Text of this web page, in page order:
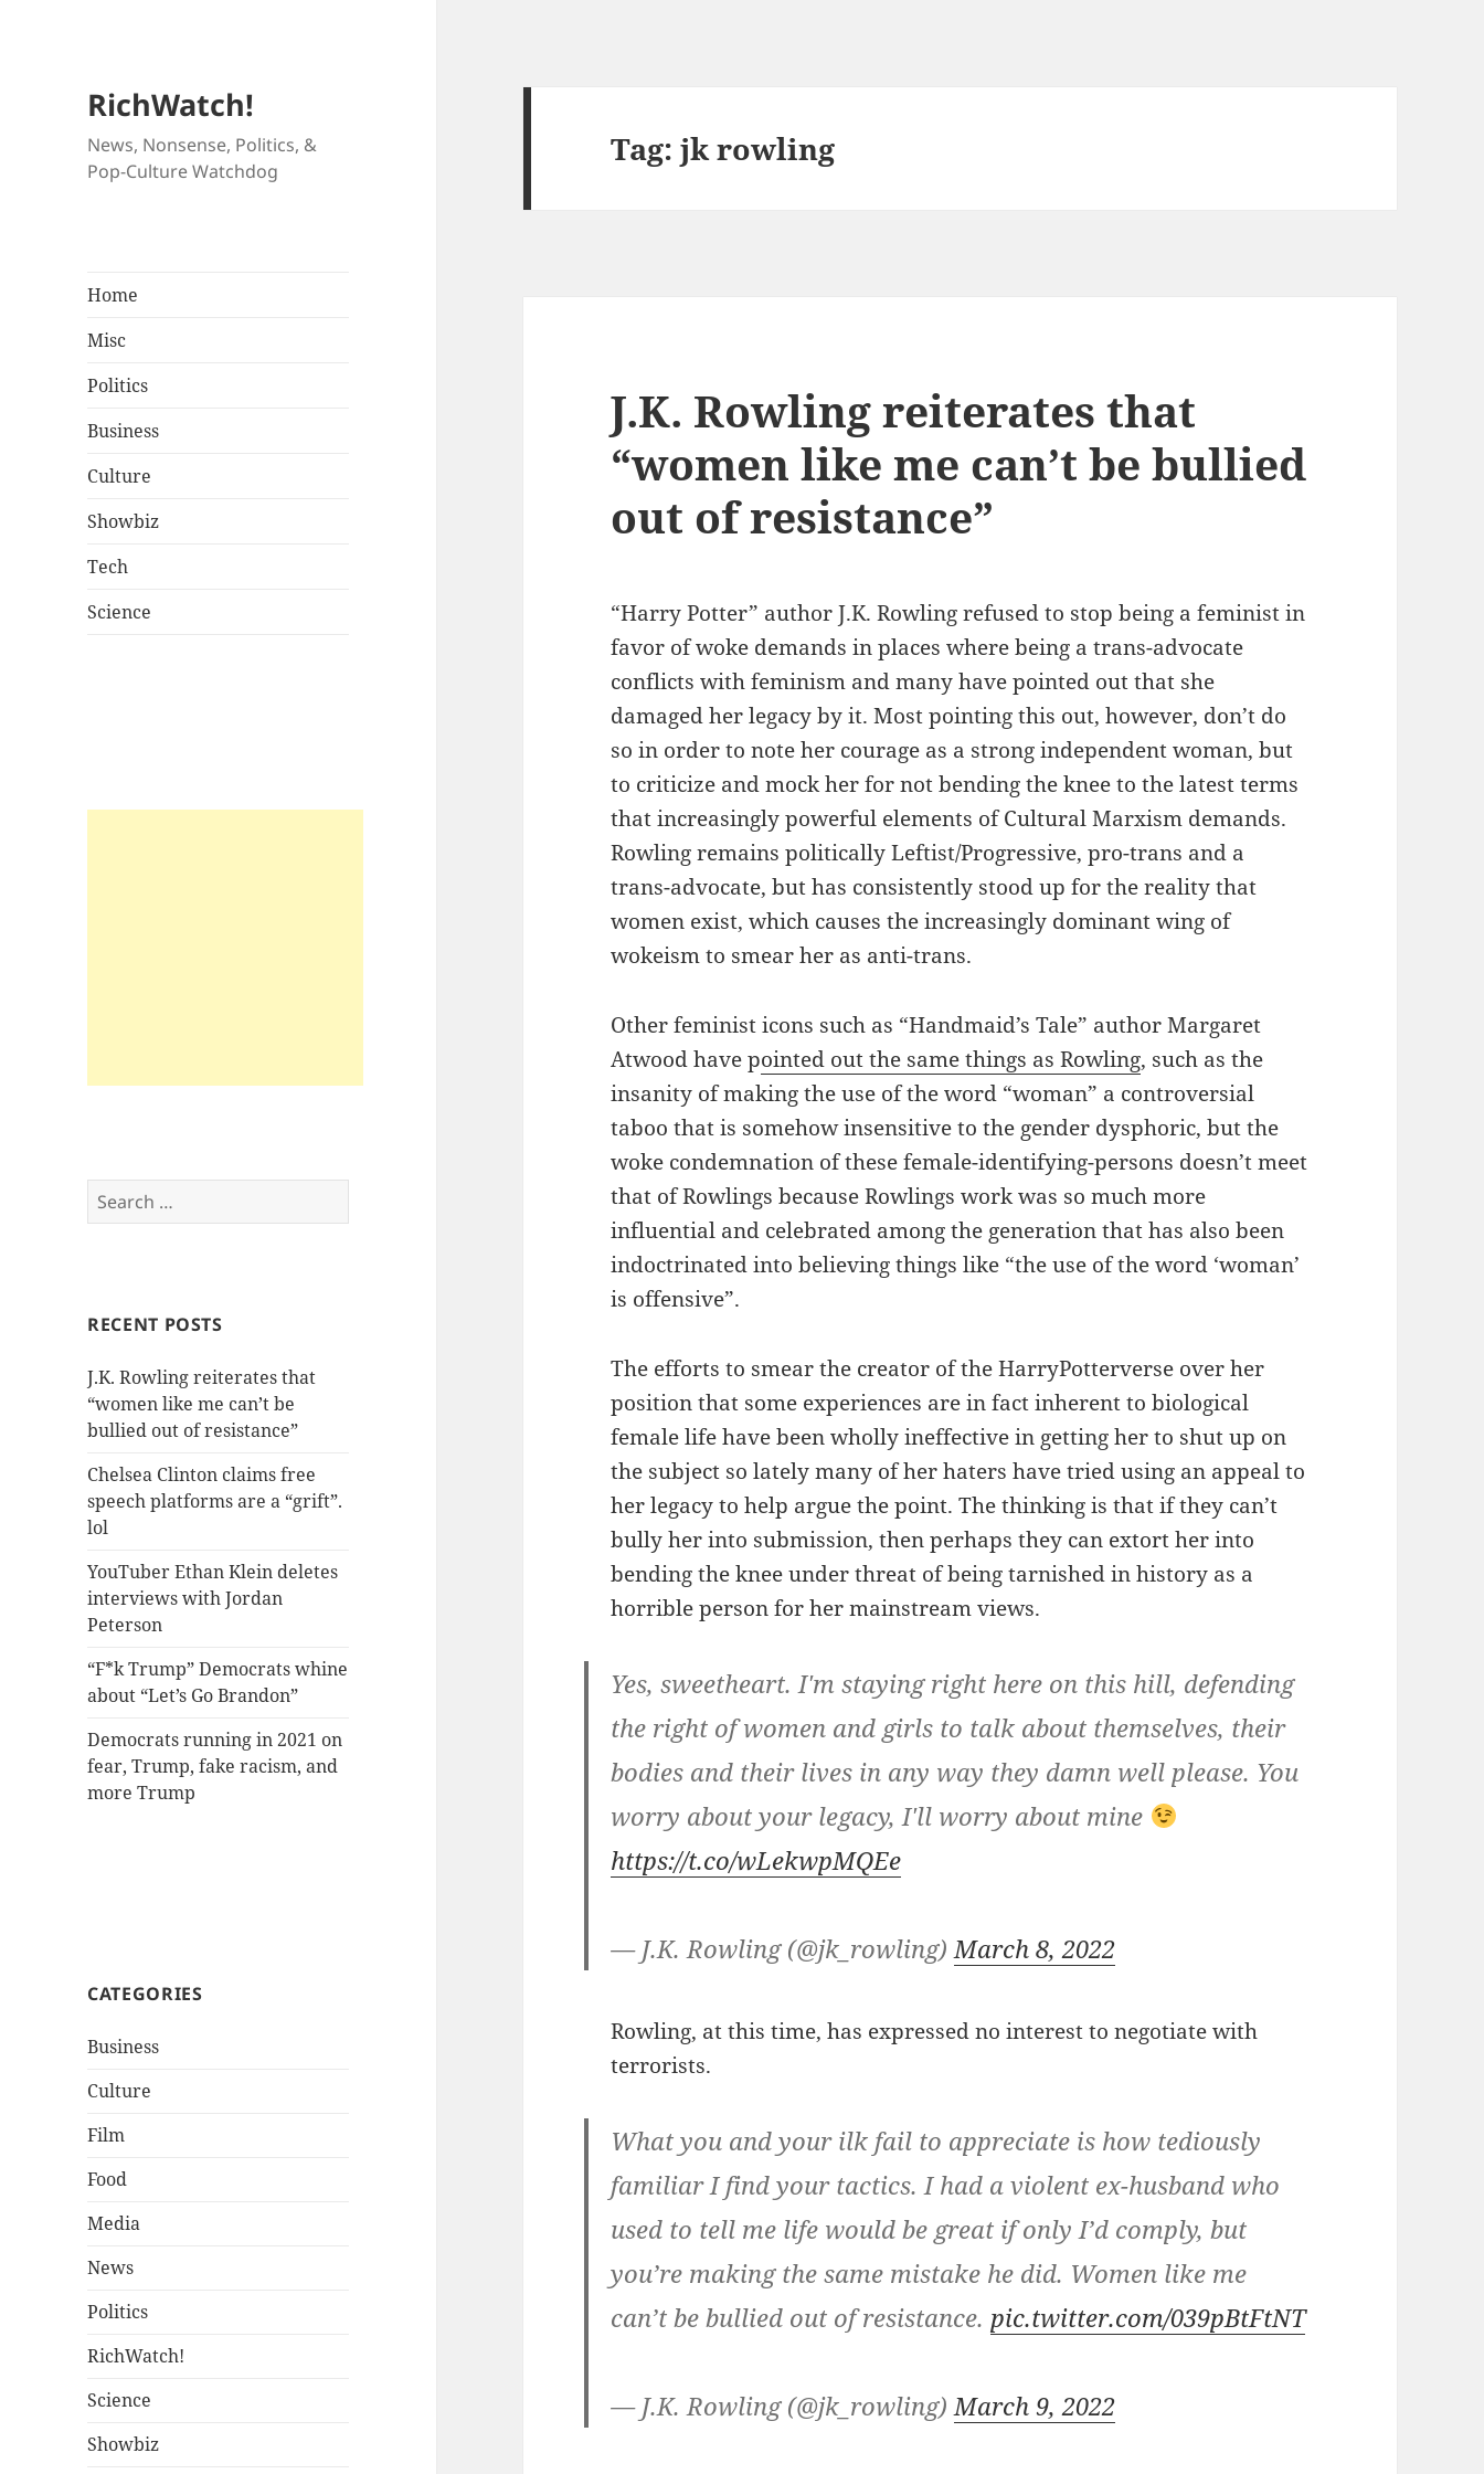
RichWatch!
News, Nonsense, Politics, &
Pop-Culture Watchdog
Home
Misc
Politics
Business
Culture
Showbiz
Tech
Science
Search
for:
RECENT POSTS
J.K. Rowling reiterates that
“women like me can’t be
bullied out of resistance”
Chelsea Clinton claims free
speech platforms are a “grift”.
lol
YouTuber Ethan Klein deletes
interviews with Jordan
Peterson
“F*k Trump” Democrats whine
about “Let’s Go Brandon”
Democrats running in 2021 on
fear, Trump, fake racism, and
more Trump
CATEGORIES
Business
Culture
Film
Food
Media
News
Politics
RichWatch!
Science
Showbiz
Tag:jk rowling
J.K. Rowling reiterates that
“women like me can’t be bullied
out of resistance”
“Harry Potter” author J.K. Rowling refused to stop being a feminist in
favor of woke demands in places where being a trans-advocate
conflicts with feminism and many have pointed out that she
damaged her legacy by it. Most pointing this out, however, don’t do
so in order to note her courage as a strong independent woman, but
to criticize and mock her for not bending the knee to the latest terms
that increasingly powerful elements of Cultural Marxism demands.
Rowling remains politically Leftist/Progressive, pro-trans and a
trans-advocate, but has consistently stood up for the reality that
women exist, which causes the increasingly dominant wing of
wokeism to smear her as anti-trans.
Other feminist icons such as “Handmaid’s Tale” author Margaret
Atwood have pointed out the same things as Rowling, such as the
insanity of making the use of the word “woman” a controversial
taboo that is somehow insensitive to the gender dysphoric, but the
woke condemnation of these female-identifying-persons doesn’t meet
that of Rowlings because Rowlings work was so much more
influential and celebrated among the generation that has also been
indoctrinated into believing things like “the use of the word ‘woman’
is offensive”.
The efforts to smear the creator of the HarryPotterverse over her
position that some experiences are in fact inherent to biological
female life have been wholly ineffective in getting her to shut up on
the subject so lately many of her haters have tried using an appeal to
her legacy to help argue the point. The thinking is that if they can’t
bully her into submission, then perhaps they can extort her into
bending the knee under threat of being tarnished in history as a
horrible person for her mainstream views.
Yes, sweetheart. I'm staying right here on this hill, defending
the right of women and girls to talk about themselves, their
bodies and their lives in any way they damn well please. You
worry about your legacy, I'll worry about mine
https://t.co/wLekwpMQEe
— J.K. Rowling (@jk_rowling)March 8, 2022
Rowling, at this time, has expressed no interest to negotiate with
terrorists.
What you and your ilk fail to appreciate is how tediously
familiar I find your tactics. I had a violent ex-husband who
used to tell me life would be great if only I’d comply, but
you’re making the same mistake he did. Women like me
can’t be bullied out of resistance. pic.twitter.com/039pBtFtNT
— J.K. Rowling (@jk_rowling)March 9, 2022